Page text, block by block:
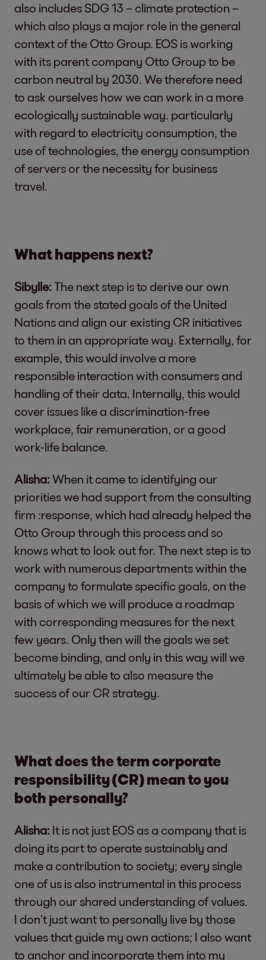
also includes SDG 13 – climate protection –
which also plays a major role in the general
context of the Otto Group. EOS is working
with its parent company Otto Group to be
carbon neutral by 2030. We therefore need
to ask ourselves how we can work in a more
ecologically sustainable way. particularly
with regard to electricity consumption, the
use of technologies, the energy consumption
of servers or the necessity for business
travel.
What happens next?
Sibylle:The next step is to derive our own
goals from the stated goals of the United
Nations and align our existing CR initiatives
to them in an appropriate way. Externally, for
example, this would involve a more
responsible interaction with consumers and
handling of their data. Internally, this would
cover issues like a discrimination-free
workplace, fair remuneration, or a good
work-life balance.
Alisha:When it came to identifying our
priorities we had support from the consulting
firm :response, which had already helped the
Otto Group through this process and so
knows what to look out for. The next step is to
work with numerous departments within the
company to formulate specific goals, on the
basis of which we will produce a roadmap
with corresponding measures for the next
few years. Only then will the goals we set
become binding, and only in this way will we
ultimately be able to also measure the
success of our CR strategy.
What does the term corporate
responsibility (CR) mean to you
both personally?
Alisha: It is not just EOS as a company that is
doing its part to operate sustainably and
make a contribution to society; every single
one of us is also instrumental in this process
through our shared understanding of values.
I don’t just want to personally live by those
values that guide my own actions; I also want
to anchor and incorporate them into my